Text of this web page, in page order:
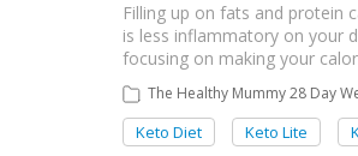
Filling up on fats and protein
is less inflammatory on your
focusing on making your
The Healthy Mummy 28 Day
Keto Diet Keto Lite